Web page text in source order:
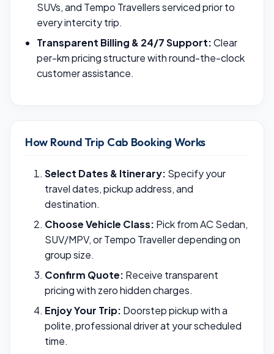
SUVs, and Tempo Travellers serviced prior to
every intercity trip.
Transparent Billing & 24/7 Support:Clear
per-km pricing structure with round-the-clock
customer assistance.
How Round Trip Cab Booking Works
Select Dates & Itinerary: Specify your
travel dates, pickup address, and
destination.
Choose Vehicle Class: Pick from AC Sedan,
SUV/MPV, or Tempo Traveller depending on
group size.
Confirm Quote: Receive transparent
pricing with zero hidden charges.
Enjoy Your Trip: Doorstep pickup with a
polite, professional driver at your scheduled
time.